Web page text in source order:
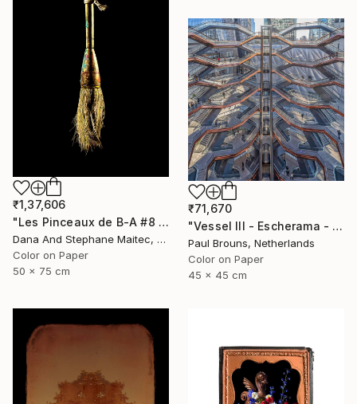
₹1,37,606
"Les Pinceaux de B-A #8 - Limited Edition of 12" Photograph
Dana And Stephane Maitec, France
Color on Paper
50 x 75 cm
₹71,670
"Vessel III - Escherama - Limited Edition of 8" Photograph
Paul Brouns, Netherlands
Color on Paper
45 x 45 cm